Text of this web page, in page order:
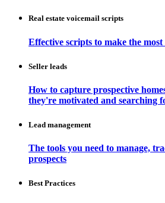
Real estate voicemail scripts
Effective scripts to make the
Seller leads
How to capture prospective
they're motivated and searching
Lead management
The tools you need to manage,
prospects
Best Practices